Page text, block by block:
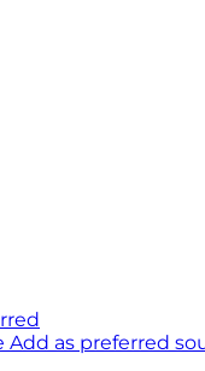
Add as preferred